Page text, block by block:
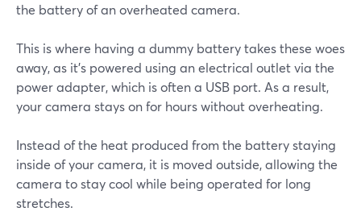
the battery of an overheated camera.
This is where having a dummy battery takes these woes
away, as it’s powered using an electrical outlet via the
power adapter, which is often a USB port. As a result,
your camera stays on for hours without overheating.
Instead of the heat produced from the battery staying
inside of your camera, it is moved outside, allowing the
camera to stay cool while being operated for long
stretches.